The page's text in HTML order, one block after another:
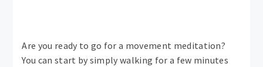
Are you ready to go for a movement meditation?
You can start by simply walking for a few minutes